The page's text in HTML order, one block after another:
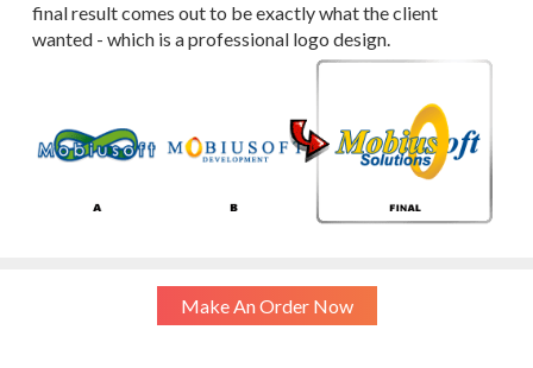
final result comes out to be exactly what the client
wanted - which is a professional logo design.
Make An Order Now